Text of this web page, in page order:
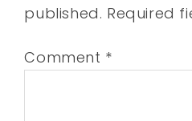
published. Required
Comment *